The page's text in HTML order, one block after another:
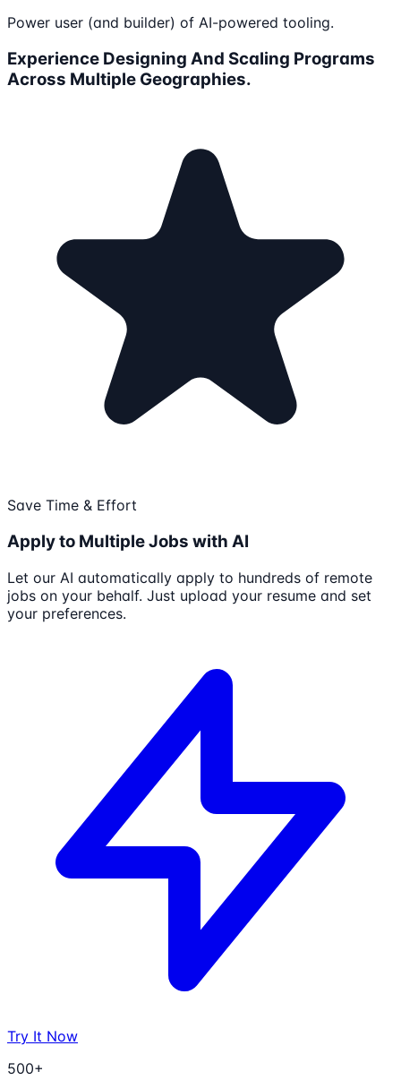
Power user (and builder) of AI-powered tooling.
Experience Designing And Scaling Programs
Across Multiple Geographies.
Save Time & Effort
Apply to Multiple Jobs with AI
Let our AI automatically apply to hundreds of remote
jobs on your behalf. Just upload your resume and set
your preferences.
Try It Now
500+